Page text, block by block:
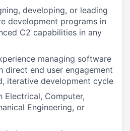
developing, or leading
development programs in
C2 capabilities in any
managing software
direct end user engagement
iterative development cycle
Electrical, Computer,
Engineering, or